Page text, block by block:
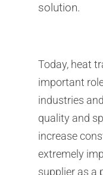
solution.
Today, heat
important
industries
quality and
increase
extremely
supplier as a